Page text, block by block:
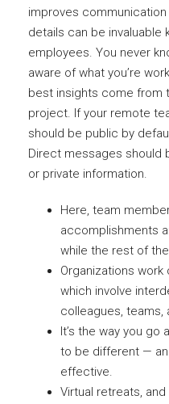
improves
details can be invaluable
employees. You never
aware of what you’re
best insights come from
project. If your remote
should be public by
Direct messages should
or private information.
Here, team
accomplishments
while the rest of
Organizations
which involve
colleagues, teams,
It’s the way you go
to be different —
effective.
Virtual retreats,